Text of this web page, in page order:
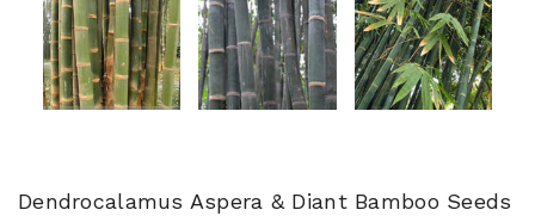
Dendrocalamus Aspera & Diant Bamboo Seeds